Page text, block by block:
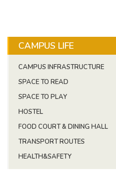
CAMPUS LIFE
CAMPUS INFRASTRUCTURE
SPACE TO READ
SPACE TO PLAY
HOSTEL
FOOD COURT & DINING HALL
TRANSPORT ROUTES
HEALTH&SAFETY